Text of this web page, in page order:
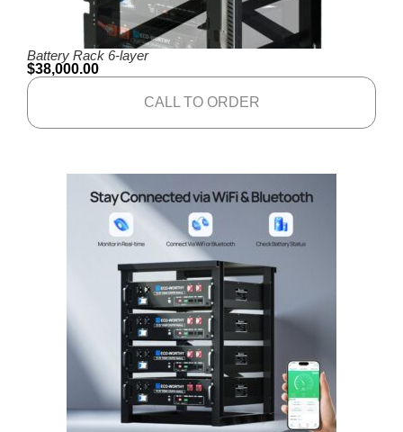
Battery Rack 6-layer
$38,000.00
CALL TO ORDER